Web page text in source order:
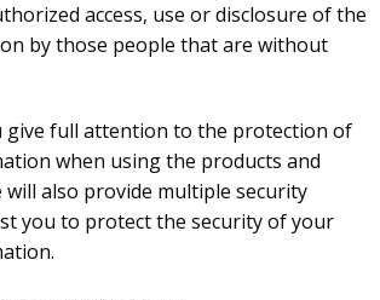
access, use or disclosure of the
by those people that are without
give full attention to the protection of
when using the products and
will also provide multiple security
you to protect the security of your